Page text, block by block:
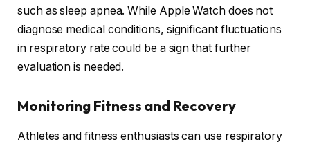
such as sleep apnea. While Apple Watch does not
diagnose medical conditions, significant fluctuations
in respiratory rate could be a sign that further
evaluation is needed.
Monitoring Fitness and Recovery
Athletes and fitness enthusiasts can use respiratory